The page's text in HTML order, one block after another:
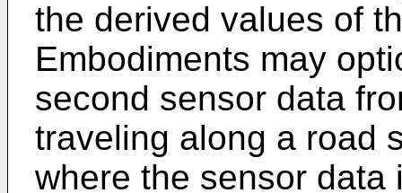
the derived values of
Embodiments may
second sensor data
traveling along a road
where the sensor